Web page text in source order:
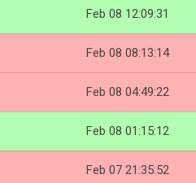
Feb 08 12:09:31
Feb 08 08:13:14
Feb 08 04:49:22
Feb 08 01:15:12
Feb 07 21:35:52